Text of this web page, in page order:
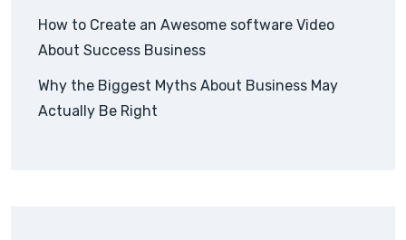
How to Create an Awesome software Video
About Success Business
Why the Biggest Myths About Business May
Actually Be Right